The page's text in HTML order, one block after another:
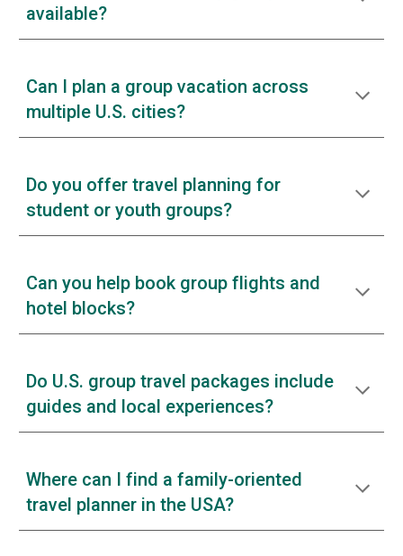
available?
Can I plan a group vacation across
multiple U.S. cities?
Do you offer travel planning for
student or youth groups?
Can you help book group flights and
hotel blocks?
Do U.S. group travel packages include
guides and local experiences?
Where can I find a family-oriented
travel planner in the USA?